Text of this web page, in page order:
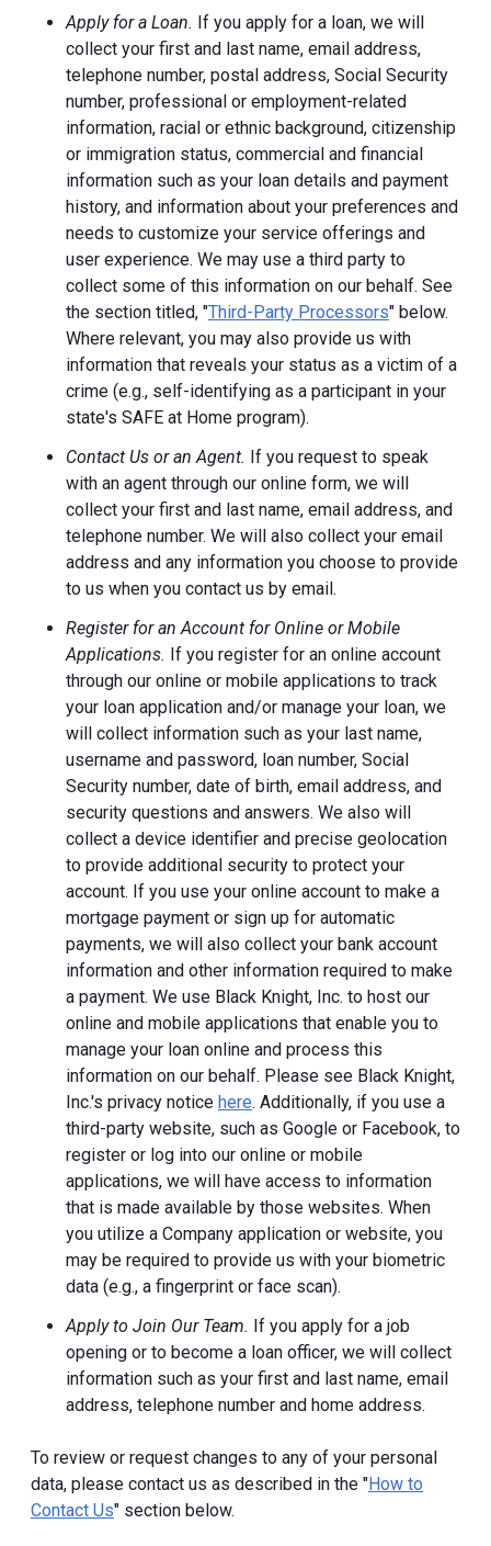
Apply for a Loan. If you apply for a loan, we will
collect your first and last name, email address,
telephone number, postal address, Social Security
number, professional or employment-related
information, racial or ethnic background, citizenship
or immigration status, commercial and financial
information such as your loan details and payment
history, and information about your preferences and
needs to customize your service offerings and
user experience. We may use a third party to
collect some of this information on our behalf. See
the section titled, "Third-Party Processors" below.
Where relevant, you may also provide us with
information that reveals your status as a victim of a
crime (e.g., self-identifying as a participant in your
state's SAFE at Home program).
Contact Us or an Agent. If you request to speak
with an agent through our online form, we will
collect your first and last name, email address, and
telephone number. We will also collect your email
address and any information you choose to provide
to us when you contact us by email.
Register for an Account for Online or Mobile
Applications. If you register for an online account
through our online or mobile applications to track
your loan application and/or manage your loan, we
will collect information such as your last name,
username and password, loan number, Social
Security number, date of birth, email address, and
security questions and answers. We also will
collect a device identifier and precise geolocation
to provide additional security to protect your
account. If you use your online account to make a
mortgage payment or sign up for automatic
payments, we will also collect your bank account
information and other information required to make
a payment. We use Black Knight, Inc. to host our
online and mobile applications that enable you to
manage your loan online and process this
information on our behalf. Please see Black Knight,
Inc.'s privacy notice here. Additionally, if you use a
third-party website, such as Google or Facebook, to
register or log into our online or mobile
applications, we will have access to information
that is made available by those websites. When
you utilize a Company application or website, you
may be required to provide us with your biometric
data (e.g., a fingerprint or face scan).
Apply to Join Our Team. If you apply for a job
opening or to become a loan officer, we will collect
information such as your first and last name, email
address, telephone number and home address.
To review or request changes to any of your personal
data, please contact us as described in the "How to
Contact Us" section below.